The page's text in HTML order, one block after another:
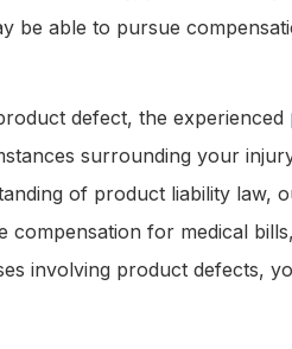
be able to pursue
defect, the experienced
surrounding your
of product liability law,
compensation for medical
involving product defects,